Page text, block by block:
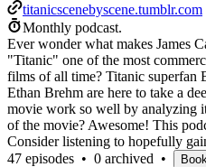
titanicscenebyscene.tumblr.com
Monthly podcast.
Ever wonder what makes James
"Titanic" one of the most
films of all time? Titanic superfan
Ethan Brehm are here to take a
movie work so well by analyzing
of the movie? Awesome! This
Consider listening to hopefully
47 episodes • 0 archived •